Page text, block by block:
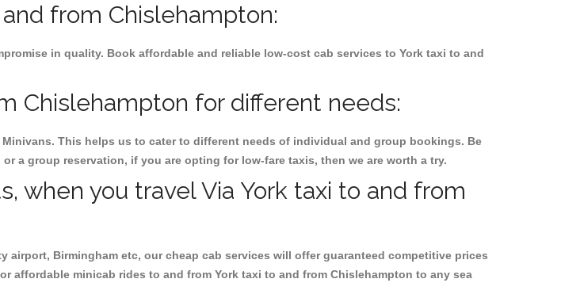
from Chislehampton:
in quality. Book affordable and reliable low-cost cab services to York taxi to and
Chislehampton for different needs:
This helps us to cater to different needs of individual and group bookings. Be
a group reservation, if you are opting for low-fare taxis, then we are worth a try.
when you travel Via York taxi to and from
Birmingham etc, our cheap cab services will offer guaranteed competitive prices
affordable minicab rides to and from York taxi to and from Chislehampton to any sea